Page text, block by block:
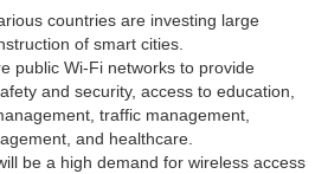
countries are investing large
of smart cities.
public Wi-Fi networks to provide
and security, access to education,
traffic management,
and healthcare.
be a high demand for wireless access